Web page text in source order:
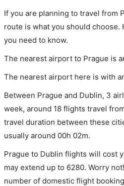
If you are planning to travel from
route is what you should choose.
you need to know.
The nearest airport to Prague is
The nearest airport here is with
Between Prague and Dublin, 3
week, around 18 flights travel
travel duration between these
usually around 00h 02m.
Prague to Dublin flights will cost
may extend up to 6280. Worry
number of domestic flight